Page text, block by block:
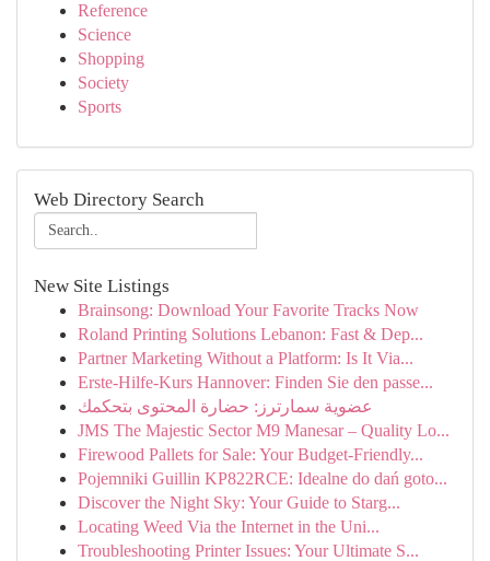
Reference
Science
Shopping
Society
Sports
Web Directory Search
New Site Listings
Brainsong: Download Your Favorite Tracks Now
Roland Printing Solutions Lebanon: Fast & Dep...
Partner Marketing Without a Platform: Is It Via...
Erste-Hilfe-Kurs Hannover: Finden Sie den passe...
عضوية سمارترز: حضارة المحتوى بتحكمك
JMS The Majestic Sector M9 Manesar – Quality Lo...
Firewood Pallets for Sale: Your Budget-Friendly...
Pojemniki Guillin KP822RCE: Idealne do dań goto...
Discover the Night Sky: Your Guide to Starg...
Locating Weed Via the Internet in the Uni...
Troubleshooting Printer Issues: Your Ultimate S...